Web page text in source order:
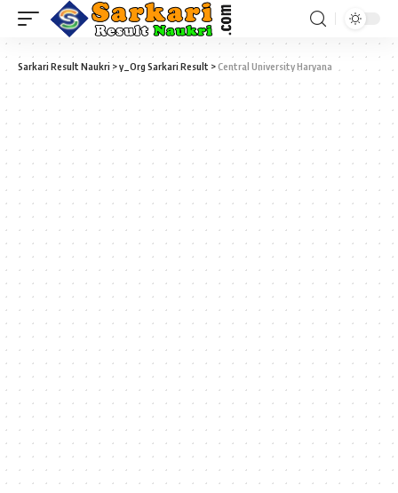
Sarkari Result Naukri >y_Org Sarkari Result >Central University Haryana